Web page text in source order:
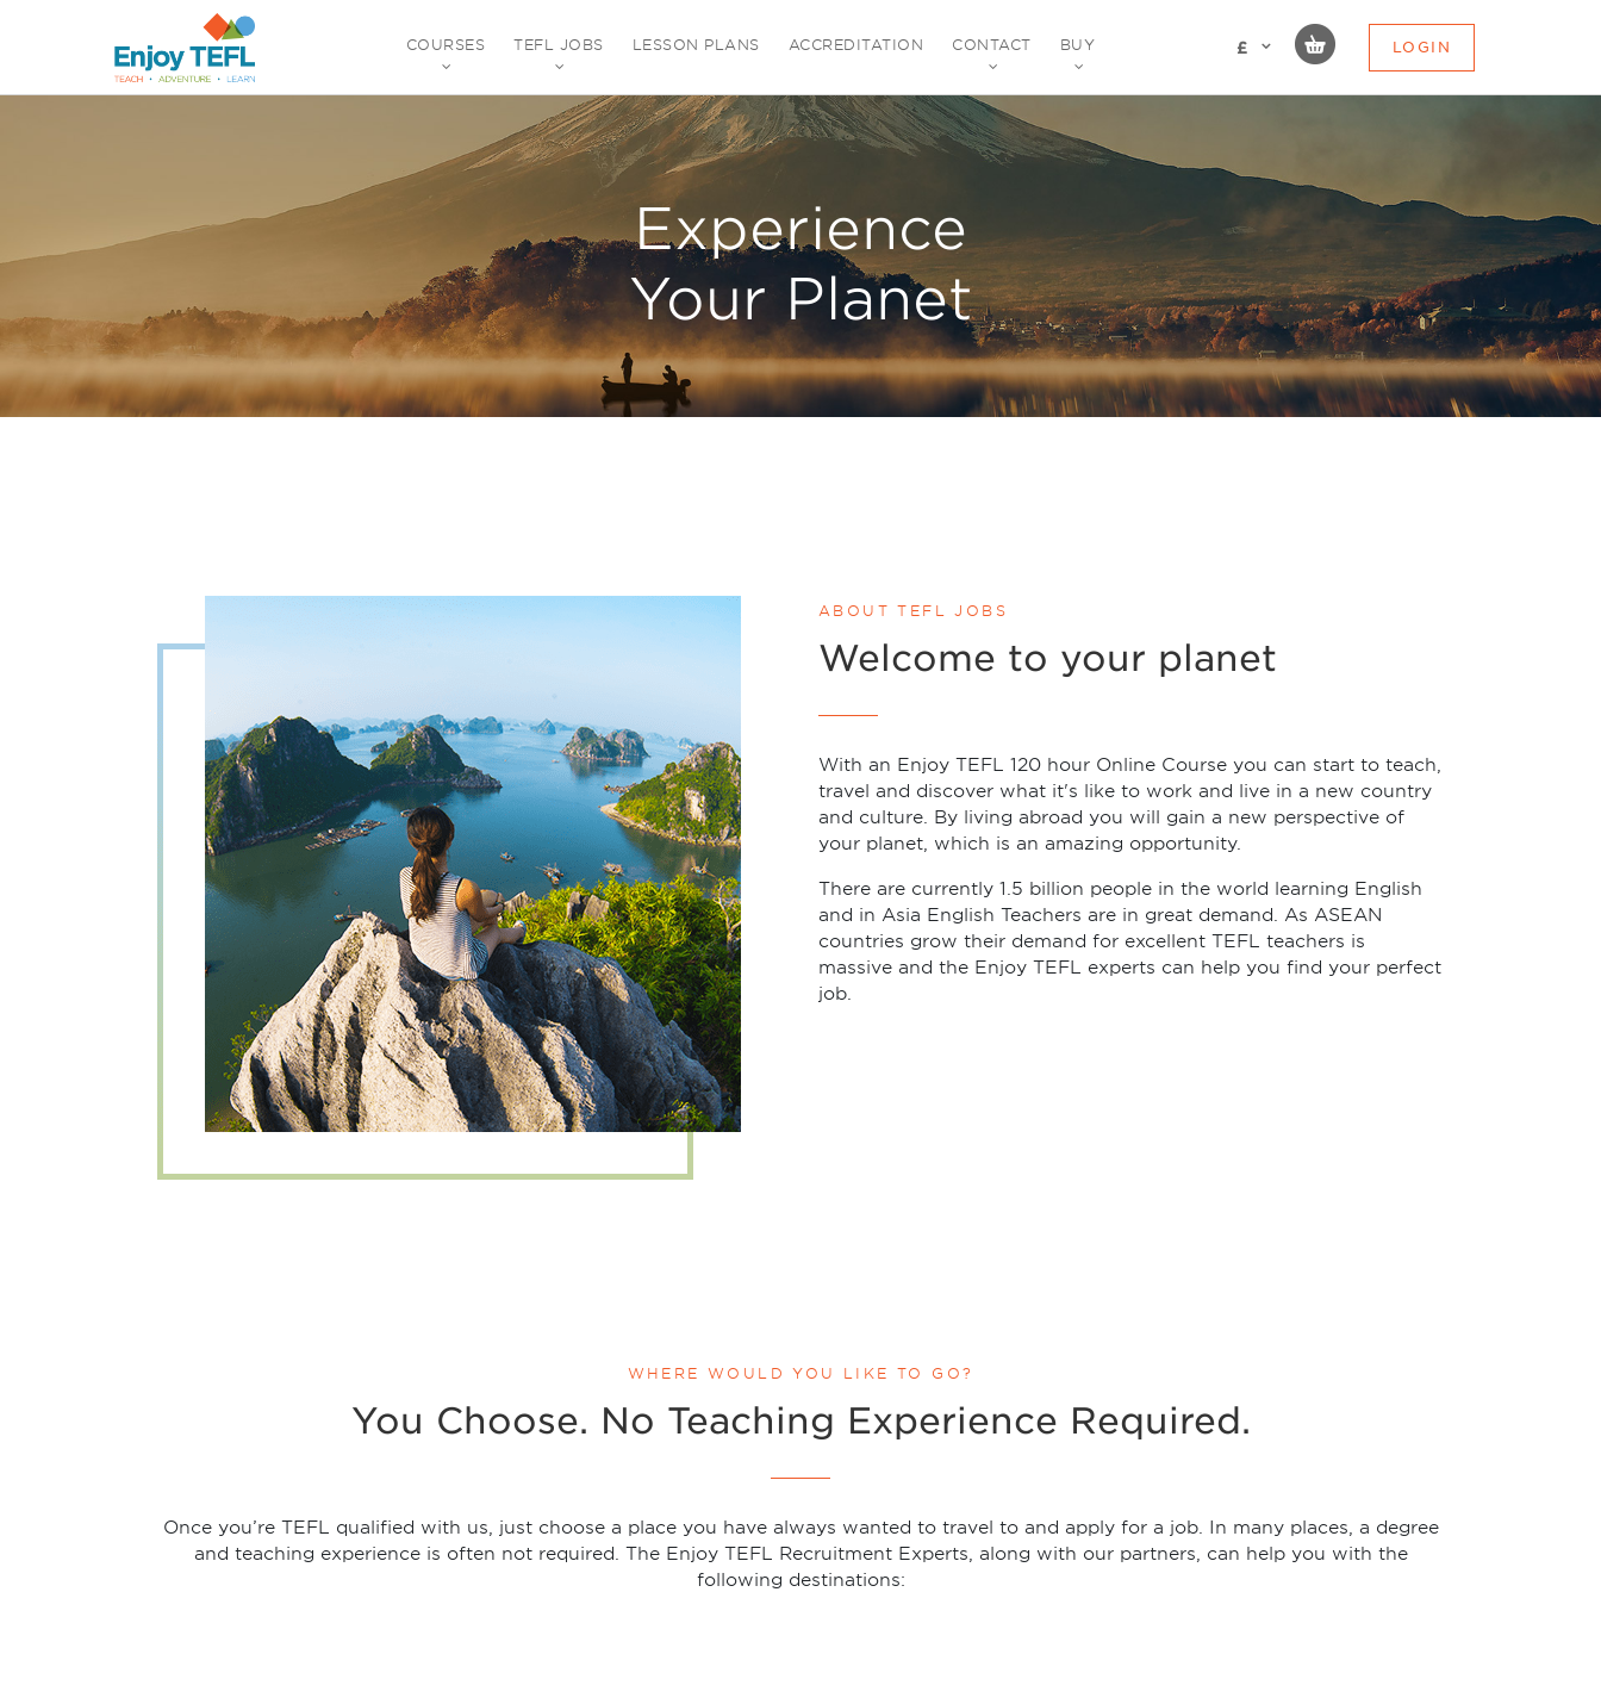
ENJOY TEFL
COURSES TEFL JOBS LESSON PLANS ACCREDITATION CONTACT BUY £ LOGIN
Experience
Your Planet
ABOUT TEFL JOBS
Welcome to your planet
With an Enjoy TEFL 120 hour Online Course you can start to teach,
travel and discover what it's like to work and live in a new country
and culture. By living abroad you will gain a new perspective of
your planet, which is an amazing opportunity.
There are currently 1.5 billion people in the world learning English
and in Asia English Teachers are in great demand. As ASEAN
countries grow their demand for excellent TEFL teachers is
massive and the Enjoy TEFL experts can help you find your perfect
job.
WHERE WOULD YOU LIKE TO GO?
You Choose. No Teaching Experience Required.
Once you’re TEFL qualified with us, just choose a place you have always wanted to travel to and apply for a job. In many places, a degree
and teaching experience is often not required. The Enjoy TEFL Recruitment Experts, along with our partners, can help you with the
following destinations: